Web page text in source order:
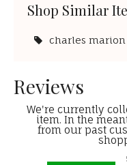
Shop Similar
charles marion
Reviews
We're currently
item. In the
from our past